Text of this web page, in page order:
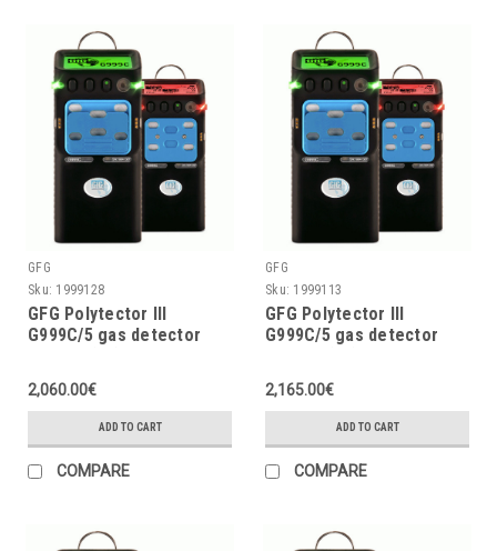
GFG
Sku: 1999128
GFG Polytector III
G999C/5 gas detector
H2S with pump, w/o
wireless
2,060.00€
ADD TO CART
COMPARE
GFG
Sku: 1999113
GFG Polytector III
G999C/5 gas detector
H2S with pump and
wireless (EU 868MHz)
2,165.00€
ADD TO CART
COMPARE